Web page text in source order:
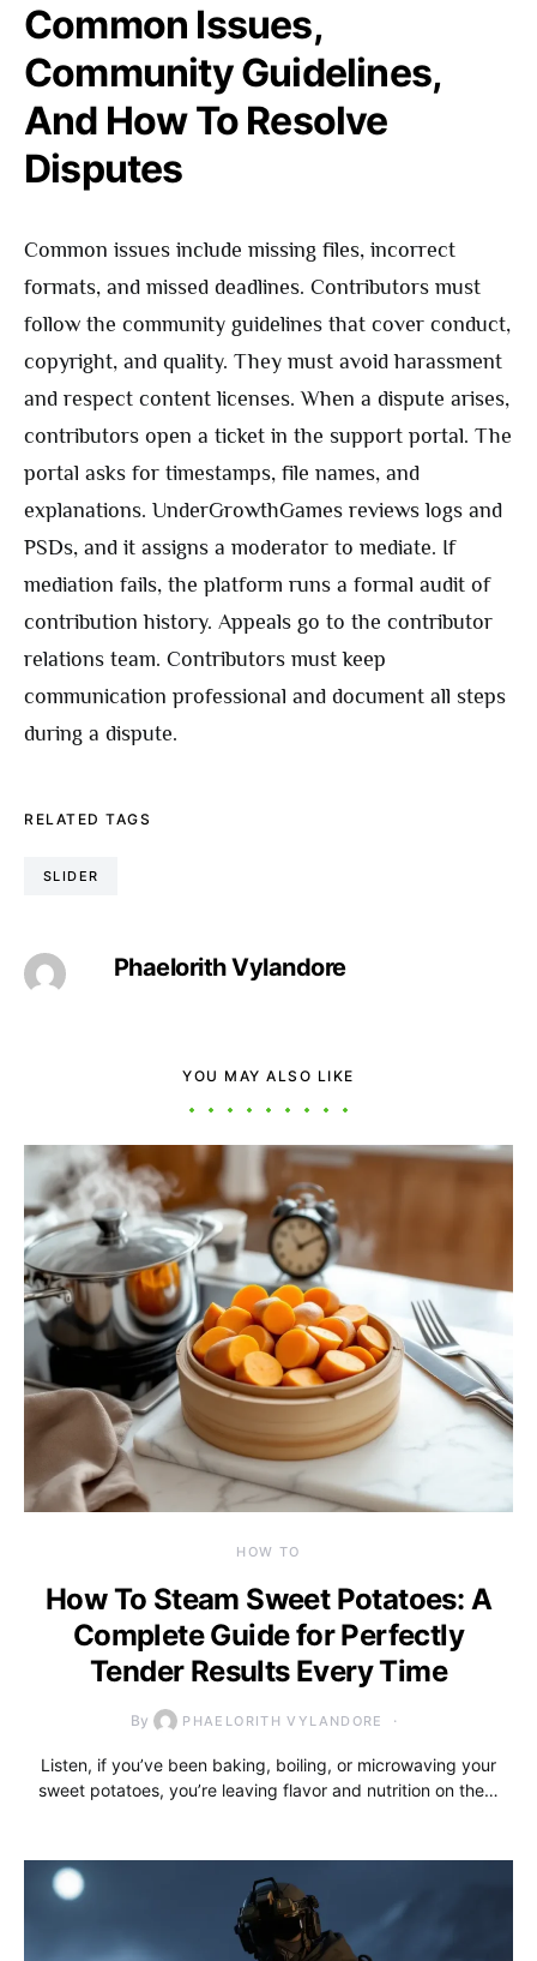
Common Issues,
Community Guidelines,
And How To Resolve
Disputes
Common issues include missing files, incorrect
formats, and missed deadlines. Contributors must
follow the community guidelines that cover conduct,
copyright, and quality. They must avoid harassment
and respect content licenses. When a dispute arises,
contributors open a ticket in the support portal. The
portal asks for timestamps, file names, and
explanations. UnderGrowthGames reviews logs and
PSDs, and it assigns a moderator to mediate. If
mediation fails, the platform runs a formal audit of
contribution history. Appeals go to the contributor
relations team. Contributors must keep
communication professional and document all steps
during a dispute.
RELATED TAGS
SLIDER
Phaelorith Vylandore
YOU MAY ALSO LIKE
HOW TO
How To Steam Sweet Potatoes: A
Complete Guide for Perfectly
Tender Results Every Time
By PHAELORITH VYLANDORE
Listen, if you’ve been baking, boiling, or microwaving your
sweet potatoes, you’re leaving flavor and nutrition on the…